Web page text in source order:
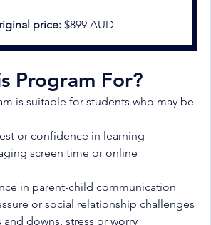
price: $899 AUD
Program For?
is suitable for students who may be
or confidence in learning
screen time or online
in parent-child communication
or social relationship challenges
downs, stress or worry